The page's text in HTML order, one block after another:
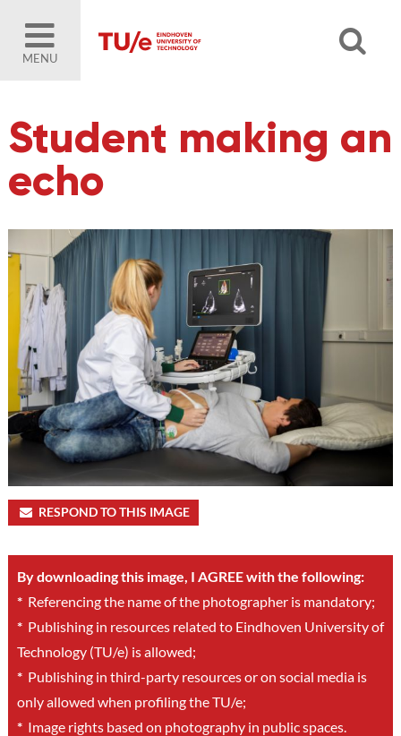
MENU
Student making an
echo
RESPOND TO THIS IMAGE
By downloading this image, I AGREE with the following:
*Referencing the name of the photographer is mandatory;
*Publishing in resources related to Eindhoven University of
Technology (TU/e) is allowed;
*Publishing in third-party resources or on social media is
only allowed when profiling the TU/e;
*Image rights based on photography in public spaces.